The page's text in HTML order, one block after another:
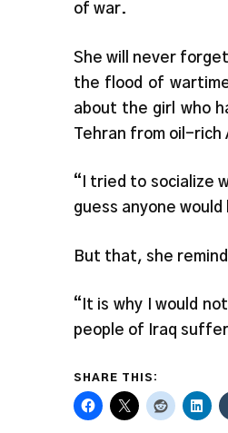
of war.
She will never
the flood of
about the girl who
Tehran from oil-rich
“I tried to socialize
guess anyone
But that, she
“It is why I would
people of Iraq
SHARE THIS: